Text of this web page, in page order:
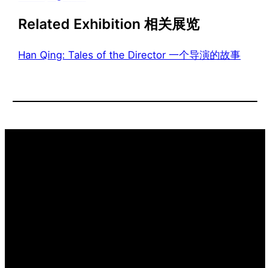
Related Exhibition 相关展览
Han Qing: Tales of the Director 一个导演的故事